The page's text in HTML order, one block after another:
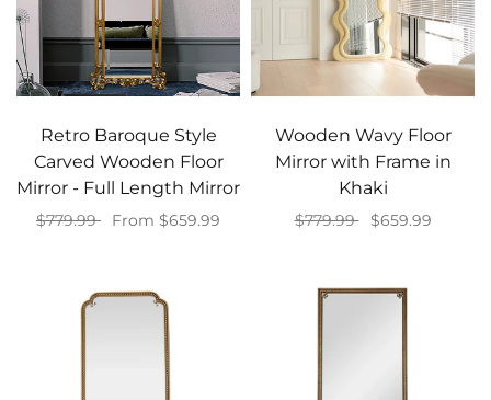
Retro Baroque Style
Carved Wooden Floor
Mirror - Full Length Mirror
$779.99
From $659.99
Wooden Wavy Floor
Mirror with Frame in
Khaki
$779.99
$659.99